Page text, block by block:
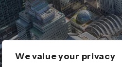
We value your privacy